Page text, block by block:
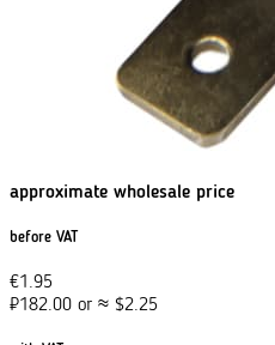
approximate wholesale price
before VAT
€1.95
₽182.00 or ≈ $2.25